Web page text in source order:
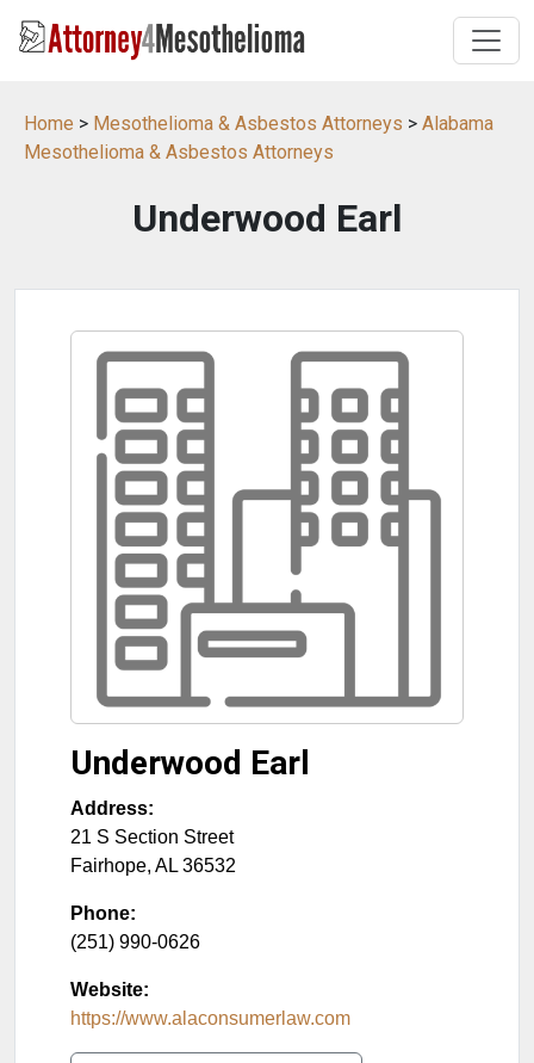
Home > Mesothelioma & Asbestos Attorneys > Alabama
Mesothelioma & Asbestos Attorneys
Underwood Earl
Underwood Earl
Address:
21 S Section Street
Fairhope, AL 36532
Phone:
(251) 990-0626
Website:
https://www.alaconsumerlaw.com